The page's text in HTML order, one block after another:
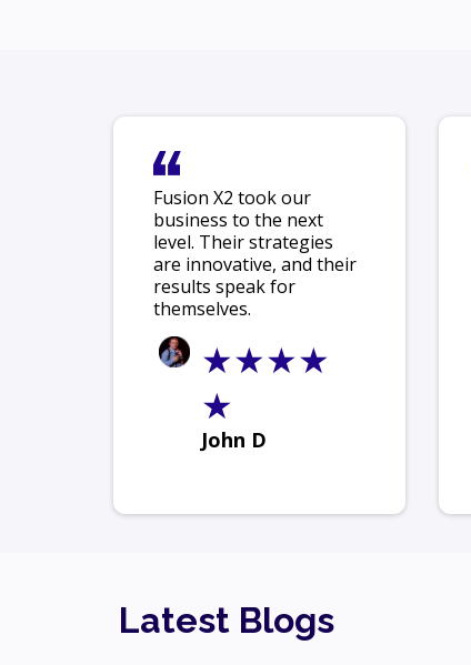
Fusion X2 took our
business to the next
level. Their strategies
are innovative, and their
results speak for
themselves.
★★★★
★
John D
Latest Blogs